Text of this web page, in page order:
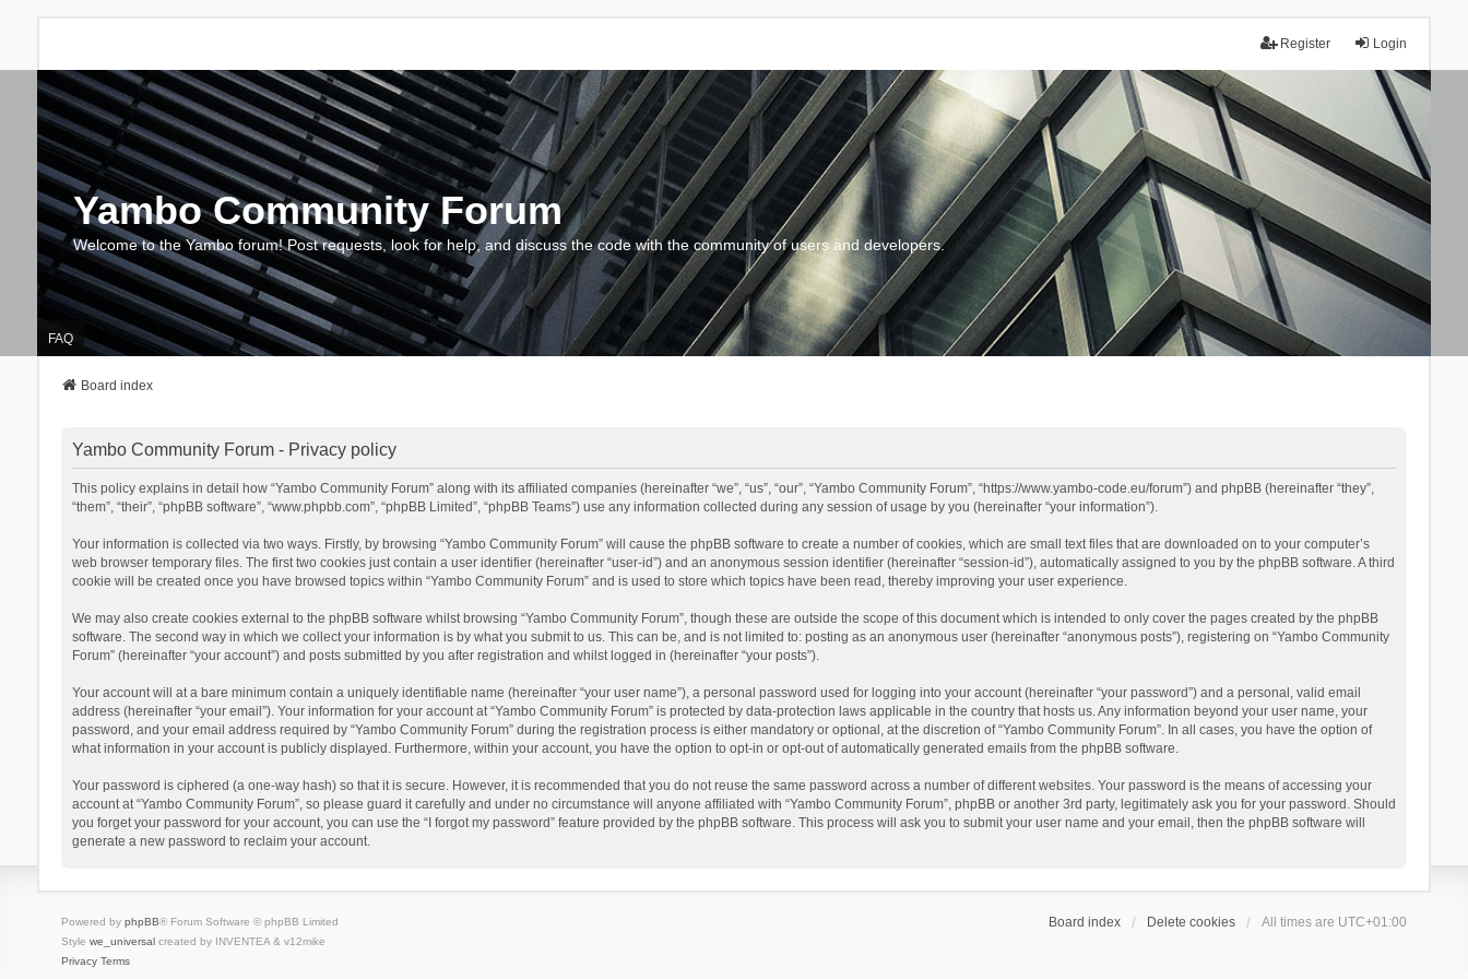
Login
Register
Yambo Community Forum
Welcome to the Yambo forum! Post requests, look for help, and discuss the code with the community of users and developers.
FAQ
Board index
Yambo Community Forum - Privacy policy
This policy explains in detail how “Yambo Community Forum” along with its affiliated companies (hereinafter “we”, “us”, “our”, “Yambo Community Forum”, “https://www.yambo-code.eu/forum”) and phpBB (hereinafter “they”,
“them”, “their”, “phpBB software”, “www.phpbb.com”, “phpBB Limited”, “phpBB Teams”) use any information collected during any session of usage by you (hereinafter “your information”).
Your information is collected via two ways. Firstly, by browsing “Yambo Community Forum” will cause the phpBB software to create a number of cookies, which are small text files that are downloaded on to your computer’s
web browser temporary files. The first two cookies just contain a user identifier (hereinafter “user-id”) and an anonymous session identifier (hereinafter “session-id”), automatically assigned to you by the phpBB software. A third
cookie will be created once you have browsed topics within “Yambo Community Forum” and is used to store which topics have been read, thereby improving your user experience.
We may also create cookies external to the phpBB software whilst browsing “Yambo Community Forum”, though these are outside the scope of this document which is intended to only cover the pages created by the phpBB
software. The second way in which we collect your information is by what you submit to us. This can be, and is not limited to: posting as an anonymous user (hereinafter “anonymous posts”), registering on “Yambo Community
Forum” (hereinafter “your account”) and posts submitted by you after registration and whilst logged in (hereinafter “your posts”).
Your account will at a bare minimum contain a uniquely identifiable name (hereinafter “your user name”), a personal password used for logging into your account (hereinafter “your password”) and a personal, valid email
address (hereinafter “your email”). Your information for your account at “Yambo Community Forum” is protected by data-protection laws applicable in the country that hosts us. Any information beyond your user name, your
password, and your email address required by “Yambo Community Forum” during the registration process is either mandatory or optional, at the discretion of “Yambo Community Forum”. In all cases, you have the option of
what information in your account is publicly displayed. Furthermore, within your account, you have the option to opt-in or opt-out of automatically generated emails from the phpBB software.
Your password is ciphered (a one-way hash) so that it is secure. However, it is recommended that you do not reuse the same password across a number of different websites. Your password is the means of accessing your
account at “Yambo Community Forum”, so please guard it carefully and under no circumstance will anyone affiliated with “Yambo Community Forum”, phpBB or another 3rd party, legitimately ask you for your password. Should
you forget your password for your account, you can use the “I forgot my password” feature provided by the phpBB software. This process will ask you to submit your user name and your email, then the phpBB software will
generate a new password to reclaim your account.
Board index Delete cookies All times are UTC+01:00
Powered by phpBB® Forum Software © phpBB Limited
Style we_universalcreated by INVENTEA & v12mike
Privacy Terms